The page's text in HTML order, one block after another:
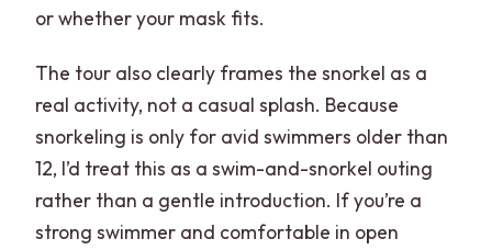
or whether your mask fits.
The tour also clearly frames the snorkel as a
real activity, not a casual splash. Because
snorkeling is only for avid swimmers older than
12, I’d treat this as a swim-and-snorkel outing
rather than a gentle introduction. If you’re a
strong swimmer and comfortable in open